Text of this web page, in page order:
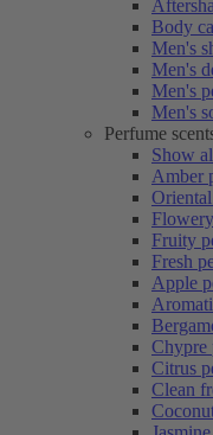
Body
Men's
Men's
Men's
Men's
Perfume
Show
Amber
Fruity
Fresh
Apple
Chypre
Citrus
Clean